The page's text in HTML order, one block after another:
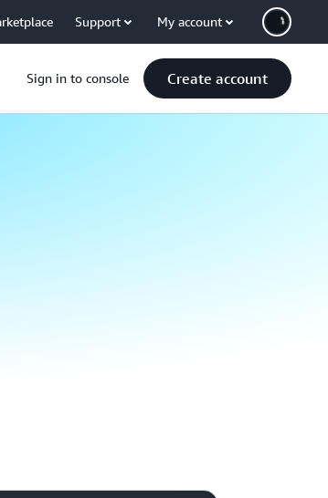
Support My account
Sign in to console Create account